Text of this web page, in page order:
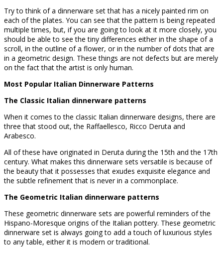
Try to think of a dinnerware set that has a nicely painted rim on
each of the plates. You can see that the pattern is being repeated
multiple times, but, if you are going to look at it more closely, you
should be able to see the tiny differences either in the shape of a
scroll, in the outline of a flower, or in the number of dots that are
in a geometric design. These things are not defects but are merely
on the fact that the artist is only human.
Most Popular Italian Dinnerware Patterns
The Classic Italian dinnerware patterns
When it comes to the classic Italian dinnerware designs, there are
three that stood out, the Raffaellesco, Ricco Deruta and
Arabesco.
All of these have originated in Deruta during the 15th and the 17th
century. What makes this dinnerware sets versatile is because of
the beauty that it possesses that exudes exquisite elegance and
the subtle refinement that is never in a commonplace.
The Geometric Italian dinnerware patterns
These geometric dinnerware sets are powerful reminders of the
Hispano-Moresque origins of the Italian pottery. These geometric
dinnerware set is always going to add a touch of luxurious styles
to any table, either it is modern or traditional.